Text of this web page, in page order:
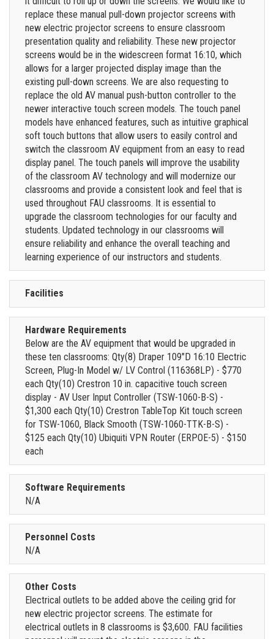
replace these manual pull-down projector screens with
new electric projector screens to ensure classroom
presentation quality and reliability. These new projector
screens would be in the widescreen format 16:10, which
allows for a larger projected display image than the
existing pull-down screens. We are also requesting to
replace the old AV manual push-button controller to the
newer interactive touch screen models. The touch panel
models have enhanced features, such as intuitive graphical
soft touch buttons that allow users to easily control and
switch the classroom AV equipment from an easy to read
display panel. The touch panels will improve the usability
of the classroom AV technology and will modernize our
classrooms and provide a consistent look and feel that is
used throughout FAU classrooms. It is essential to
upgrade the classroom technologies for our faculty and
students. Updated technology in our classrooms will
ensure reliability and enhance the overall teaching and
learning experience of our instructors and students.
Facilities
Hardware Requirements
Below are the AV equipment that would be upgraded in
these ten classrooms: Qty(8) Draper 109"D 16:10 Electric
Screen, Plug-In Model w/ LV Control (116368LP) - $770
each Qty(10) Crestron 10 in. capacitive touch screen
display - AV User Input Controller (TSW-1060-B-S) -
$1,300 each Qty(10) Crestron TableTop Kit touch screen
for TSW-1060, Black Smooth (TSW-1060-TTK-B-S) -
$125 each Qty(10) Ubiquiti VPN Router (ERPOE-5) - $150
each
Software Requirements
N/A
Personnel Costs
N/A
Other Costs
Electrical outlets to be added above the ceiling grid for
new electric projector screens. The estimate for
electrical outlets in 8 classrooms is $3,600. FAU facilities